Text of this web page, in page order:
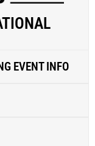
EVENT INFO